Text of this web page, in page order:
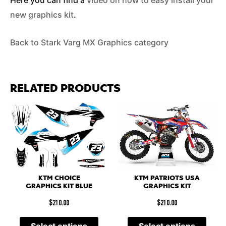
new graphics kit.
Back to Stark Varg MX Graphics category
RELATED PRODUCTS
KTM CHOICE
GRAPHICS KIT BLUE
$210.00
KTM PATRIOTS USA
GRAPHICS KIT
$210.00